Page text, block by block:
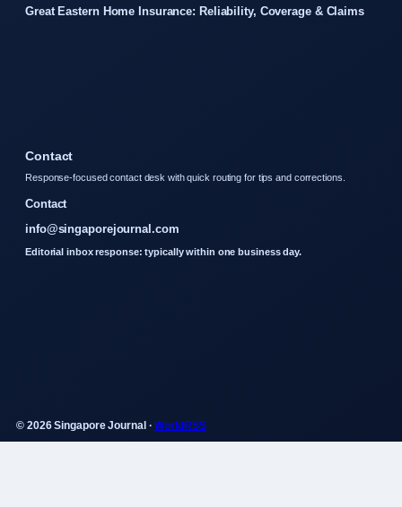
Great Eastern Home Insurance: Reliability, Coverage & Claims
Contact
Response-focused contact desk with quick routing for tips and corrections.
Contact
info@singaporejournal.com
Editorial inbox response: typically within one business day.
© 2026 Singapore Journal ·WorldRSS